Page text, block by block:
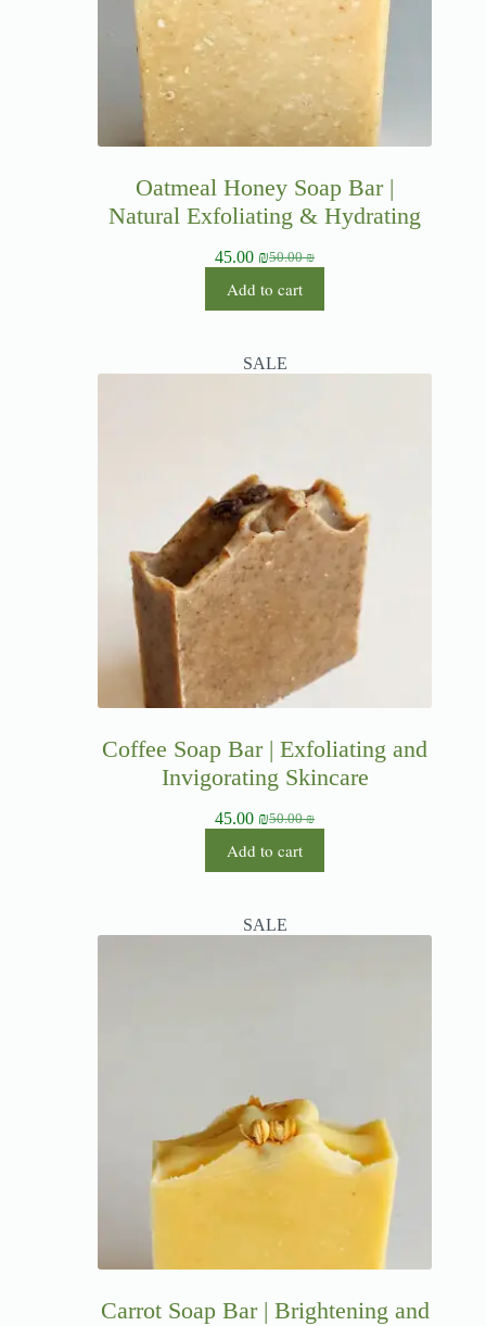
Oatmeal Honey Soap Bar |
Natural Exfoliating & Hydrating
50.00₪
45.00 ₪
Add to cart
SALE
Coffee Soap Bar | Exfoliating and
Invigorating Skincare
50.00₪
45.00 ₪
Add to cart
SALE
Carrot Soap Bar | Brightening and